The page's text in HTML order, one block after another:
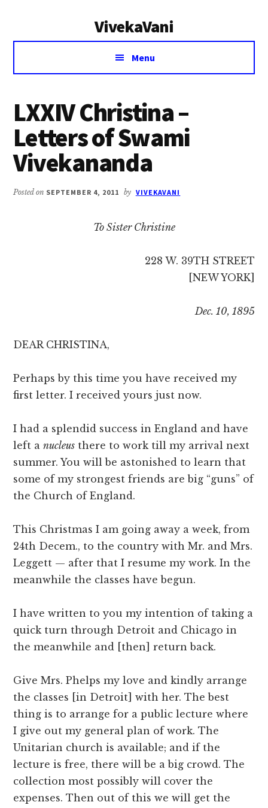
VivekaVani
Voice
Vivekananda
Menu
LXXIV Christina –
Letters of Swami
Vivekananda
Posted on SEPTEMBER 4, 2011 by VIVEKAVANI
To Sister Christine
228 W. 39TH STREET
[NEW YORK]
Dec. 10, 1895
DEAR CHRISTINA,
Perhaps by this time you have received my
first letter. I received yours just now.
I had a splendid success in England and have
left anucleus there to work till my arrival next
summer. You will be astonished to learn that
some of my strongest friends are big “guns” of
the Church of England.
This Christmas I am going away a week, from
24th Decem., to the country with Mr. and Mrs.
Leggett — after that I resume my work. In the
meanwhile the classes have begun.
I have written to you my intention of taking a
quick turn through Detroit and Chicago in
the meanwhile and [then] return back.
Give Mrs. Phelps my love and kindly arrange
the classes [in Detroit] with her. The best
thing is to arrange for a public lecture where
I give out my general plan of work. The
Unitarian church is available; and if the
lecture is free, there will be a big crowd. The
collection most possibly will cover the
expenses. Then out of this we will get the